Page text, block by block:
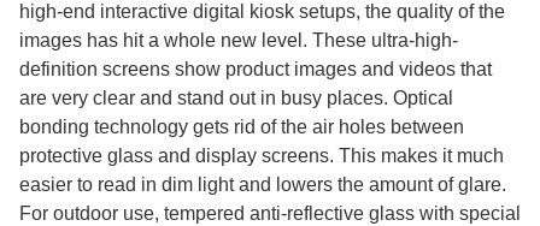
high-end interactive digital kiosk setups, the quality of the
images has hit a whole new level. These ultra-high-
definition screens show product images and videos that
are very clear and stand out in busy places. Optical
bonding technology gets rid of the air holes between
protective glass and display screens. This makes it much
easier to read in dim light and lowers the amount of glare.
For outdoor use, tempered anti-reflective glass with special